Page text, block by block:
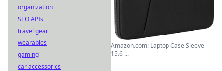
Amazon.com: Laptop Case Sleeve
15.6 ...
organization
SEO APIs
travel gear
wearables
gaming
car accessories